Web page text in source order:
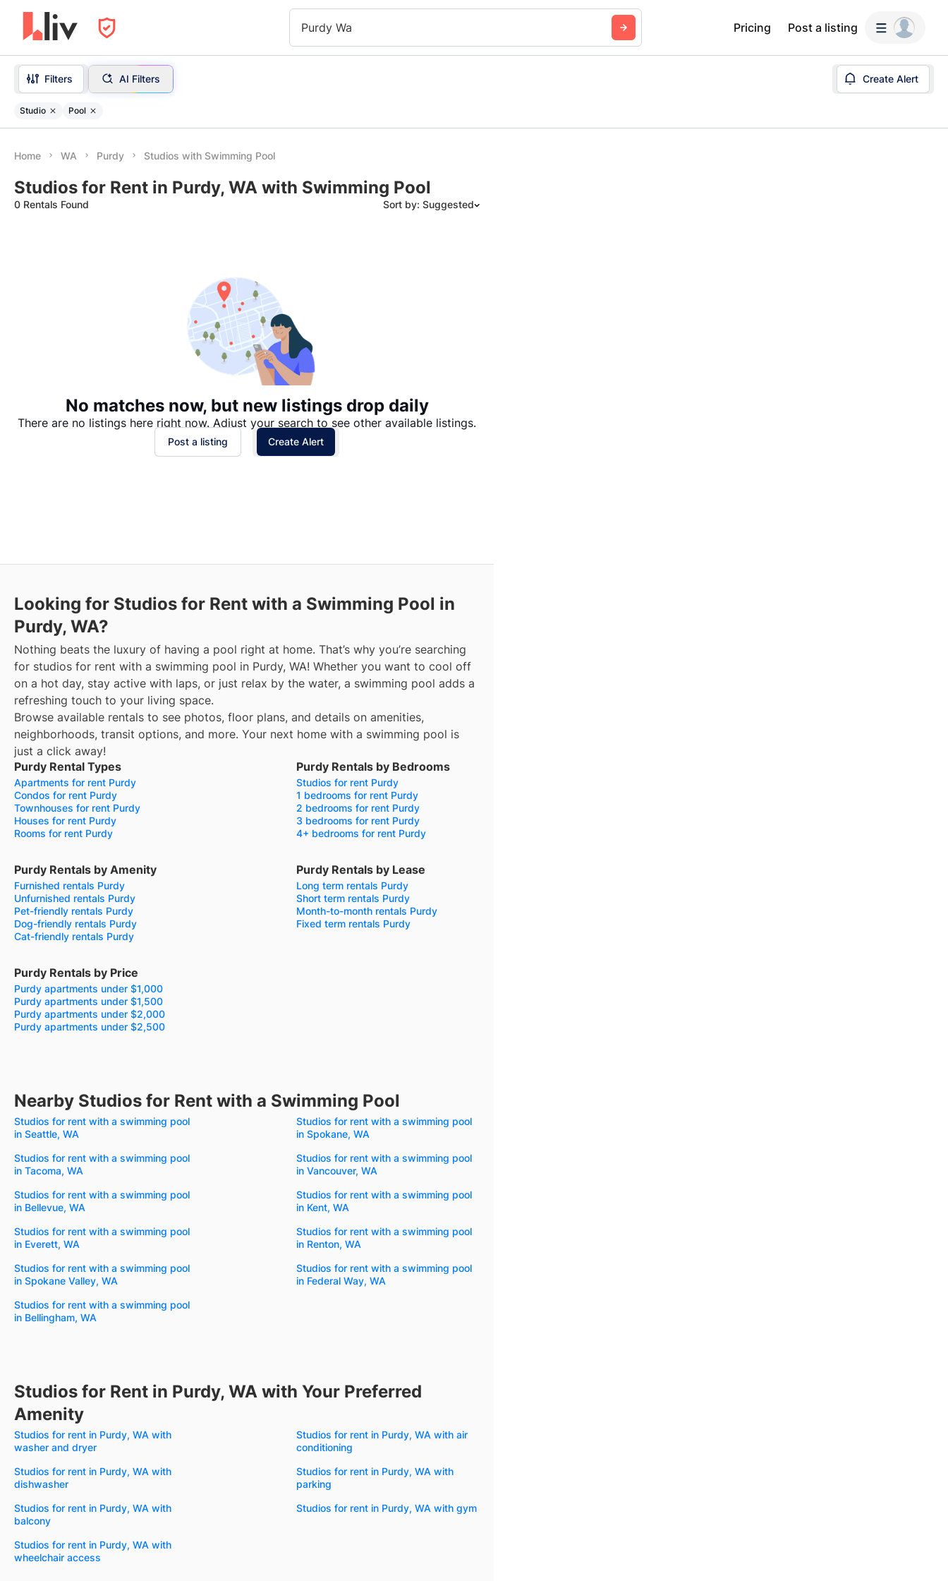
Purdy Wa Pricing Post a listing
Filters AI Filters Create Alert
Studio Pool
Home WA Purdy Studios with Swimming Pool
Studios for Rent in Purdy, WA with Swimming Pool
0 Rentals Found Sort by: Suggested
No matches now, but new listings drop daily
There are no listings here right now. Adjust your search to see other available listings.
Post a listing Create Alert
Looking for Studios for Rent with a Swimming Pool in
Purdy, WA?
Nothing beats the luxury of having a pool right at home. That’s why you’re searching
for studios for rent with a swimming pool in Purdy, WA! Whether you want to cool off
on a hot day, stay active with laps, or just relax by the water, a swimming pool adds a
refreshing touch to your living space.
Browse available rentals to see photos, floor plans, and details on amenities,
neighborhoods, transit options, and more. Your next home with a swimming pool is
just a click away!
Purdy Rental Types
Apartments for rent Purdy
Condos for rent Purdy
Townhouses for rent Purdy
Houses for rent Purdy
Rooms for rent Purdy
Purdy Rentals by Bedrooms
Studios for rent Purdy
1 bedrooms for rent Purdy
2 bedrooms for rent Purdy
3 bedrooms for rent Purdy
4+ bedrooms for rent Purdy
Purdy Rentals by Amenity
Furnished rentals Purdy
Unfurnished rentals Purdy
Pet-friendly rentals Purdy
Dog-friendly rentals Purdy
Cat-friendly rentals Purdy
Purdy Rentals by Lease
Long term rentals Purdy
Short term rentals Purdy
Month-to-month rentals Purdy
Fixed term rentals Purdy
Purdy Rentals by Price
Purdy apartments under $1,000
Purdy apartments under $1,500
Purdy apartments under $2,000
Purdy apartments under $2,500
Nearby Studios for Rent with a Swimming Pool
Studios for rent with a swimming pool
in Seattle, WA
Studios for rent with a swimming pool
in Spokane, WA
Studios for rent with a swimming pool
in Tacoma, WA
Studios for rent with a swimming pool
in Vancouver, WA
Studios for rent with a swimming pool
in Bellevue, WA
Studios for rent with a swimming pool
in Kent, WA
Studios for rent with a swimming pool
in Everett, WA
Studios for rent with a swimming pool
in Renton, WA
Studios for rent with a swimming pool
in Spokane Valley, WA
Studios for rent with a swimming pool
in Federal Way, WA
Studios for rent with a swimming pool
in Bellingham, WA
Studios for Rent in Purdy, WA with Your Preferred
Amenity
Studios for rent in Purdy, WA with
washer and dryer
Studios for rent in Purdy, WA with air
conditioning
Studios for rent in Purdy, WA with
dishwasher
Studios for rent in Purdy, WA with
parking
Studios for rent in Purdy, WA with
balcony
Studios for rent in Purdy, WA with gym
Studios for rent in Purdy, WA with
wheelchair access